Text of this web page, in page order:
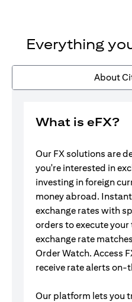
Everything
About
What is eFX?
Our FX solutions are
you're interested in
investing in foreign
money abroad.
exchange rates with
orders to execute
exchange rate
Order Watch. Access
receive rate alerts on-
Our platform lets you